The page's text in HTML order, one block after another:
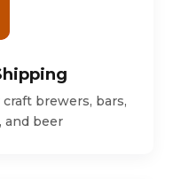
brewers, bars,
and beer